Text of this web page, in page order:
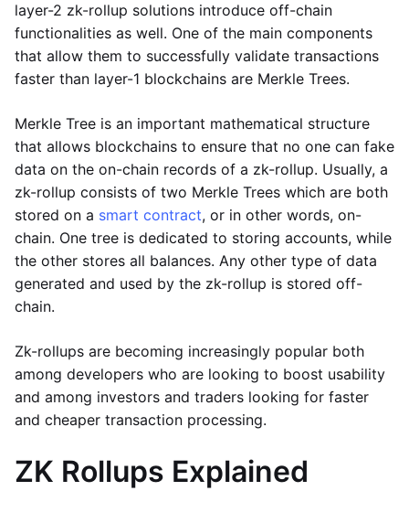
layer-2 zk-rollup solutions introduce off-chain
functionalities as well. One of the main components
that allow them to successfully validate transactions
faster than layer-1 blockchains are Merkle Trees.
Merkle Tree is an important mathematical structure
that allows blockchains to ensure that no one can fake
data on the on-chain records of a zk-rollup. Usually, a
zk-rollup consists of two Merkle Trees which are both
stored on a smart contract, or in other words, on-
chain. One tree is dedicated to storing accounts, while
the other stores all balances. Any other type of data
generated and used by the zk-rollup is stored off-
chain.
Zk-rollups are becoming increasingly popular both
among developers who are looking to boost usability
and among investors and traders looking for faster
and cheaper transaction processing.
ZK Rollups Explained